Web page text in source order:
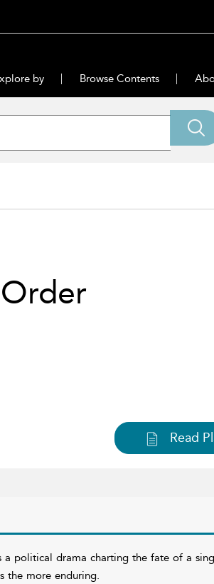
by Browse Contents
Read
political drama charting the fate of a
the more enduring.